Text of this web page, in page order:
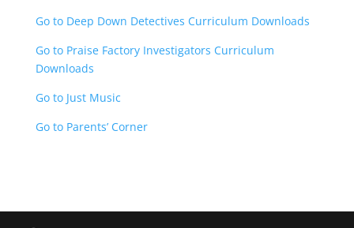
Go to Deep Down Detectives Curriculum Downloads
Go to Praise Factory Investigators Curriculum
Downloads
Go to Just Music
Go to Parents’ Corner